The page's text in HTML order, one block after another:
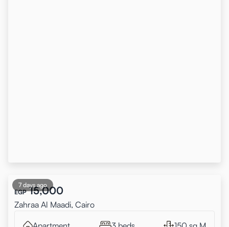
7 days ago
EGP 15,000
Zahraa Al Maadi, Cairo